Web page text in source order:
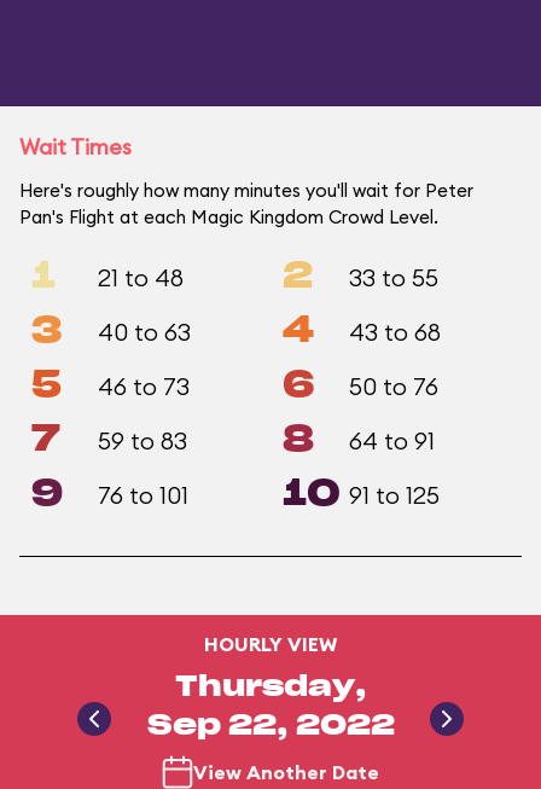
Wait Times
Here's roughly how many minutes you'll wait for Peter
Pan's Flight at each Magic Kingdom Crowd Level.
1 21 to 48 2 33 to 55
3 40 to 63 4 43 to 68
5 46 to 73 6 50 to 76
7 59 to 83 8 64 to 91
9 76 to 101 10 91 to 125
HOURLY VIEW
Thursday,
Sep 22, 2022
View Another Date